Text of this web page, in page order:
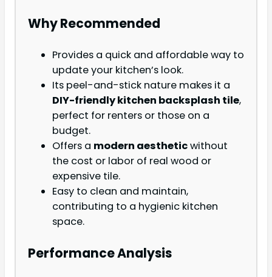
Why Recommended
Provides a quick and affordable way to
update your kitchen’s look.
Its peel-and-stick nature makes it a
DIY-friendly kitchen backsplash tile,
perfect for renters or those on a
budget.
Offers a modern aestheticwithout
the cost or labor of real wood or
expensive tile.
Easy to clean and maintain,
contributing to a hygienic kitchen
space.
Performance Analysis